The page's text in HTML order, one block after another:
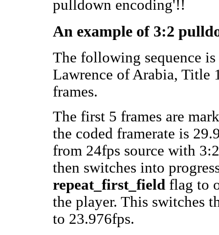
pulldown encoding'!!
An example of 3:2
The following sequence
Lawrence of Arabia, Title
frames.
The first 5 frames are
the coded framerate is
from 24fps source with
then switches into
repeat_first_fieldflag to
the player. This switches
to 23.976fps.